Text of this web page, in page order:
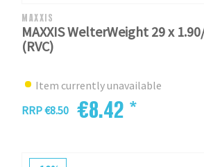
MAXXIS
MAXXIS WelterWeight 29 x
(RVC)
Item currently unavailable
RRP €8.50
€8.42 *